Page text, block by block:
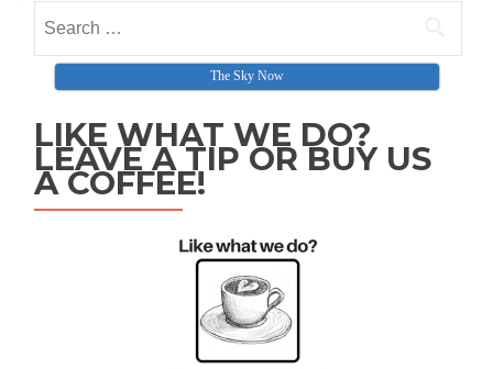
Search for:
The Sky Now
LIKE WHAT WE DO?
LEAVE A TIP OR BUY US
A COFFEE!